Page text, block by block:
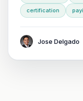
certification
Jose Delgado